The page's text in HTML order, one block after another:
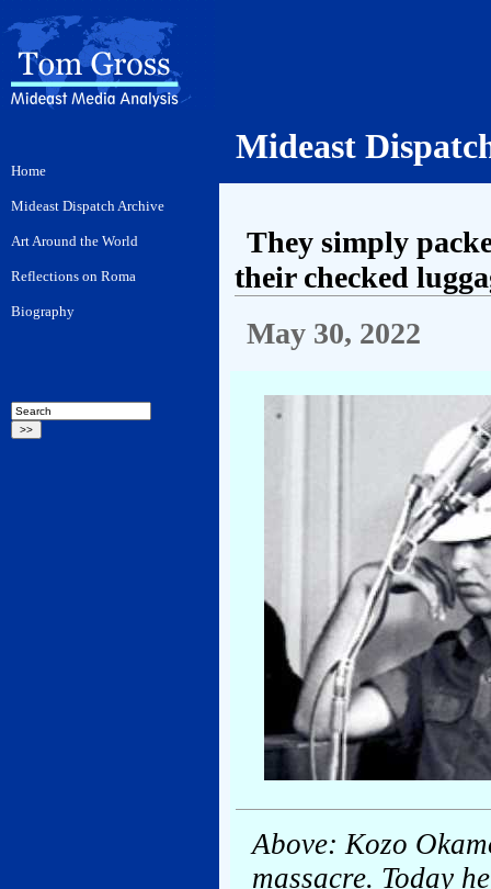
Mideast
They simply
their checked
May 30, 2022
Above: Kozo
massacre. Today